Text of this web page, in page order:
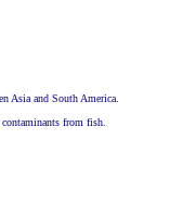
Asia and South America.
from fish.